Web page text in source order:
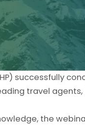
successfully
travel
the